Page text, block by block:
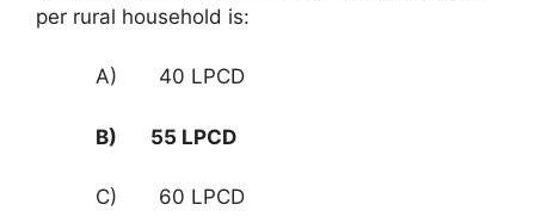
per rural household is:
A) 40 LPCD
B) 55 LPCD
C) 60 LPCD